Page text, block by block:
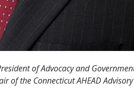
of Advocacy and
of the Connecticut AHEAD Advisory